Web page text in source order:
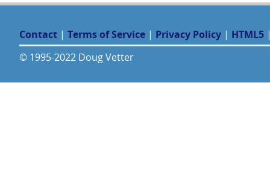
Contact | Terms of Service | Privacy Policy | HTML5
© 1995-2022 Doug Vetter